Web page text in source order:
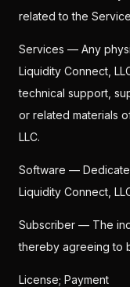
related to the
Services — Any
Liquidity Connect,
technical support,
or related materials
LLC.
Software —
Liquidity Connect,
Subscriber — The
thereby agreeing to
License; Payment